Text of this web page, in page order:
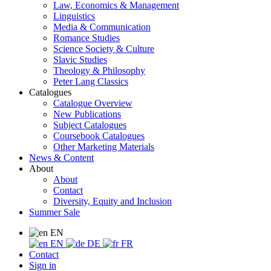
Law, Economics & Management
Linguistics
Media & Communication
Romance Studies
Science Society & Culture
Slavic Studies
Theology & Philosophy
Peter Lang Classics
Catalogues
Catalogue Overview
New Publications
Subject Catalogues
Coursebook Catalogues
Other Marketing Materials
News & Content
About
About
Contact
Diversity, Equity and Inclusion
Summer Sale
EN
EN
DE
FR
Contact
Sign in